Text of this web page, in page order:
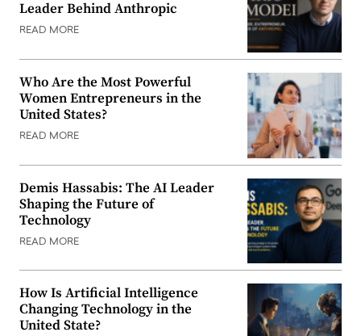
Leader Behind Anthropic
READ MORE
Who Are the Most Powerful
Women Entrepreneurs in the
United States?
READ MORE
Demis Hassabis: The AI Leader
Shaping the Future of
Technology
READ MORE
How Is Artificial Intelligence
Changing Technology in the
United State?